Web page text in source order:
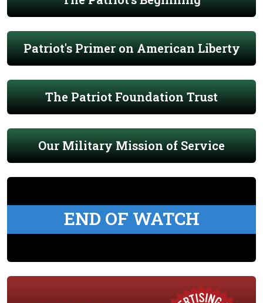
Patriot's Primer on American Liberty
The Patriot Foundation Trust
Our Military Mission of Service
END OF WATCH